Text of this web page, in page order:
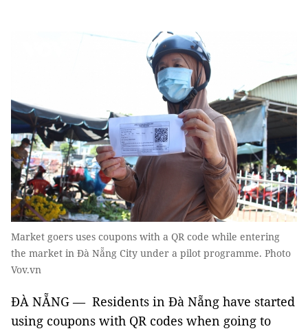
Market goers uses coupons with a QR code while entering
the market in Đà Nẵng City under a pilot programme. Photo
Vov.vn
ĐÀ NẴNG — Residents in Đà Nẵng have started
using coupons with QR codes when going to